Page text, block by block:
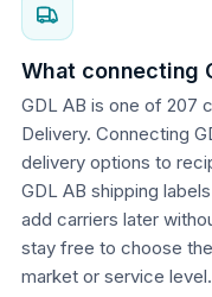
What connecting
GDL AB is one of 207
Delivery. Connecting
delivery options to
GDL AB shipping
add carriers later
stay free to choose
market or service level.